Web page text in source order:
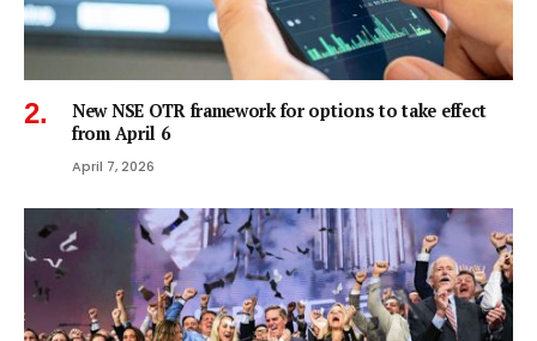
New NSE OTR framework for options to take effect
from April 6
April 7, 2026